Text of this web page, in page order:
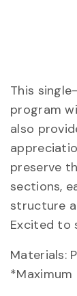
This
program
also
preserve
sections,
structure
Excited to
Materials:
*Maximum